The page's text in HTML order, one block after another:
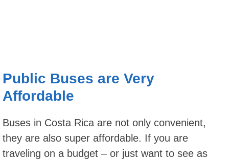
Public Buses are Very
Affordable
Buses in Costa Rica are not only convenient,
they are also super affordable. If you are
traveling on a budget – or just want to see as